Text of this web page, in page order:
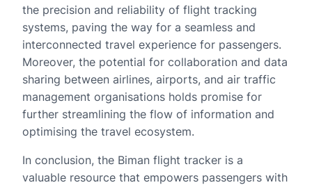
the precision and reliability of flight tracking
systems, paving the way for a seamless and
interconnected travel experience for passengers.
Moreover, the potential for collaboration and data
sharing between airlines, airports, and air traffic
management organisations holds promise for
further streamlining the flow of information and
optimising the travel ecosystem.
In conclusion, the Biman flight tracker is a
valuable resource that empowers passengers with